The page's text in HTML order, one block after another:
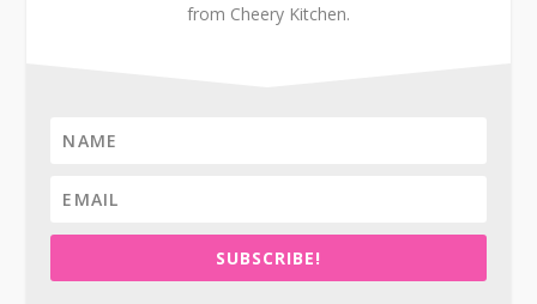
from Cheery Kitchen.
SUBSCRIBE!